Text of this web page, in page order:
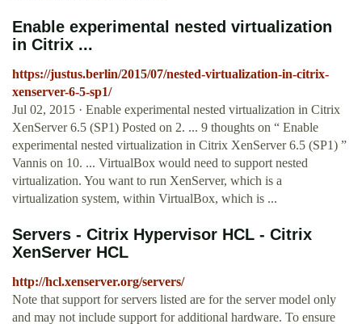
Enable experimental nested virtualization
in Citrix ...
https://justus.berlin/2015/07/nested-virtualization-in-citrix-
xenserver-6-5-sp1/
Jul 02, 2015 · Enable experimental nested virtualization in Citrix
XenServer 6.5 (SP1) Posted on 2. ... 9 thoughts on “ Enable
experimental nested virtualization in Citrix XenServer 6.5 (SP1) ”
Vannis on 10. ... VirtualBox would need to support nested
virtualization. You want to run XenServer, which is a
virtualization system, within VirtualBox, which is ...
Servers - Citrix Hypervisor HCL - Citrix
XenServer HCL
http://hcl.xenserver.org/servers/
Note that support for servers listed are for the server model only
and may not include support for additional hardware. To ensure